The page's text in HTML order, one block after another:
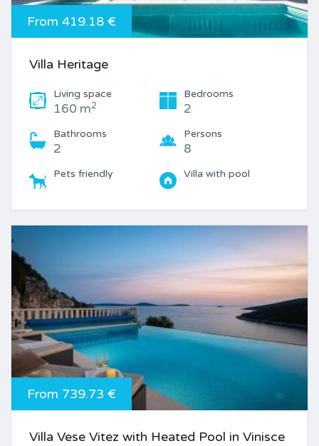
From 419.18 €
Villa Heritage
Living space
160 m2
Bedrooms
2
Bathrooms
2
Persons
8
Pets friendly Villa with pool
From 739.73 €
Villa Vese Vitez with Heated Pool in Vinisce